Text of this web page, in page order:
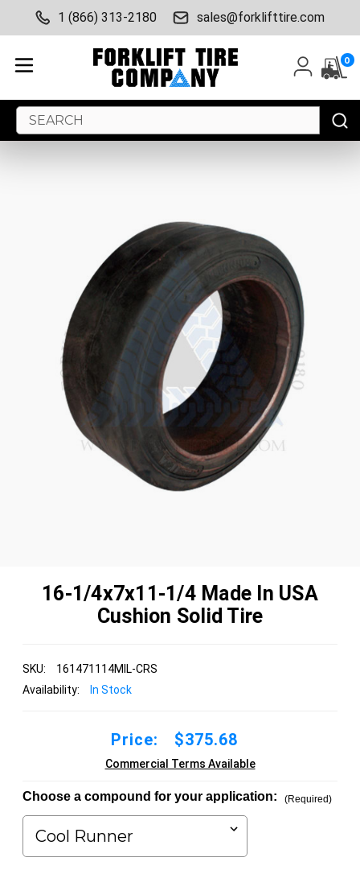
1 (866) 313-2180 sales@forklifttire.com
0
Search
Keyword:
16-1/4x7x11-1/4 Made In USA
Cushion Solid Tire
SKU:
161471114MIL-CRS
Availability:
In Stock
Price: $375.68
Commercial Terms Available
Choose a compound for your application: (Required)